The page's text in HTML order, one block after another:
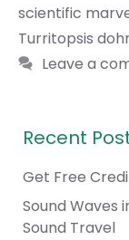
scientific
Turritopsis
Leave a
Recent
Get Free
Sound Waves
Sound Travel